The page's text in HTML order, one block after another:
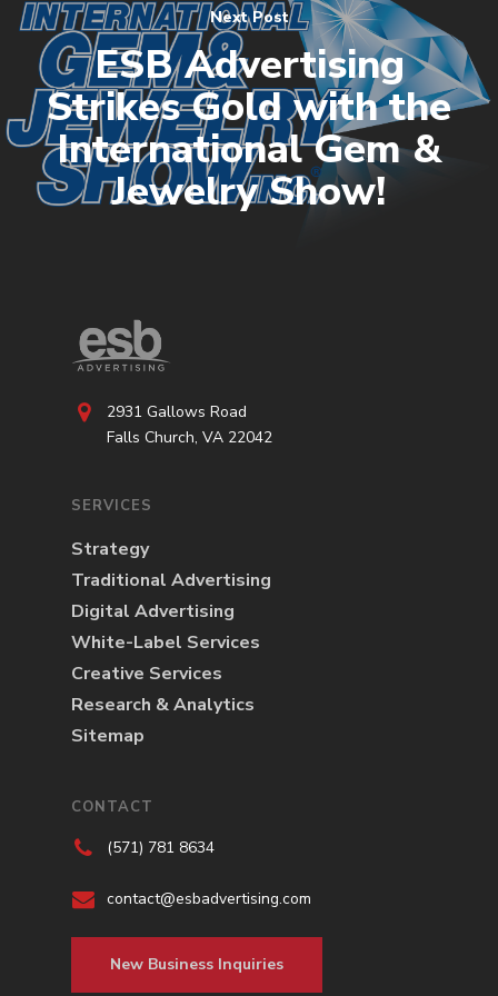
Next Post
ESB Advertising
Strikes Gold with the
International Gem &
Jewelry Show!
2931 Gallows Road
Falls Church, VA 22042
SERVICES
Strategy
Traditional Advertising
Digital Advertising
White-Label Services
Creative Services
Research & Analytics
Sitemap
CONTACT
(571) 781 8634
contact@esbadvertising.com
New Business Inquiries